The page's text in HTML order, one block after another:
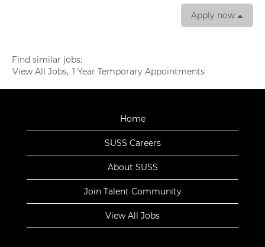
Apply now
Find similar jobs:
View All Jobs, 1 Year Temporary Appointments
Home
SUSS Careers
About SUSS
Join Talent Community
View All Jobs